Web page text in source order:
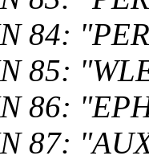
84:
85:
86:
87: